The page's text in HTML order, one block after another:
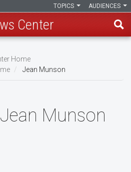
AUDIENCES
TOPICS
Center
Home
Jean Munson
Jean Munson